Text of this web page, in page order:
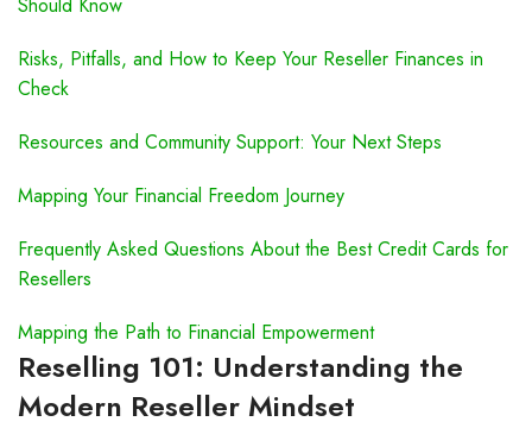
Risks, Pitfalls, and How to Keep Your Reseller Finances in
Check
Resources and Community Support: Your Next Steps
Mapping Your Financial Freedom Journey
Frequently Asked Questions About the Best Credit Cards for
Resellers
Mapping the Path to Financial Empowerment
Reselling 101: Understanding the
Modern Reseller Mindset